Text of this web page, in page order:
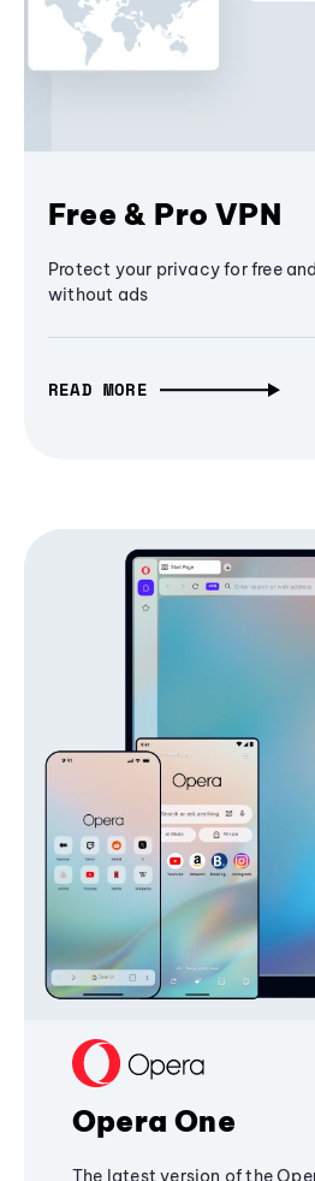
Free & Pro VPN
Protect your privacy for free
without ads
READ MORE
Opera One
The latest version of the